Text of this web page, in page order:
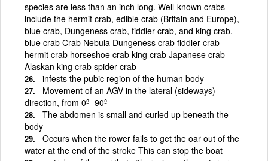
species are less than an inch long. Well-known crabs
include the hermit crab, edible crab (Britain and Europe),
blue crab, Dungeness crab, fiddler crab, and king crab.
blue crab Crab Nebula Dungeness crab fiddler crab
hermit crab horseshoe crab king crab Japanese crab
Alaskan king crab spider crab
infests the pubic region of the human body
Movement of an AGV in the lateral (sideways)
direction, from 0º -90º
The abdomen is small and curled up beneath the
body
Occurs when the rower fails to get the oar out of the
water at the end of the stroke This can stop the boat